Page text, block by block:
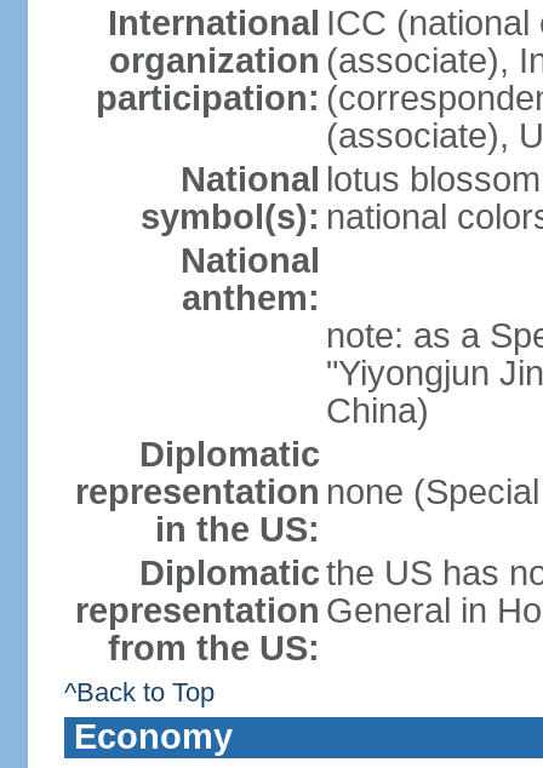
International
organization
participation:
ICC (national
(associate),
(associate),
National
symbol(s):
lotus
national
National
anthem:
note: as a
"Yiyongjun
China)
Diplomatic
representation
in the US:
none
Diplomatic
representation
from the US:
the US has
General in
^Back to Top
Economy